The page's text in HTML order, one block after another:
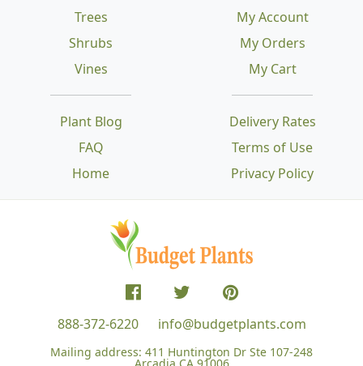
Trees
Shrubs
Vines
Plant Blog
FAQ
Home
Delivery Rates
Terms of Use
Privacy Policy
My Account
My Orders
My Cart
888-372-6220 info@budgetplants.com
Mailing address: 411 Huntington Dr Ste 107-248
Arcadia CA 91006